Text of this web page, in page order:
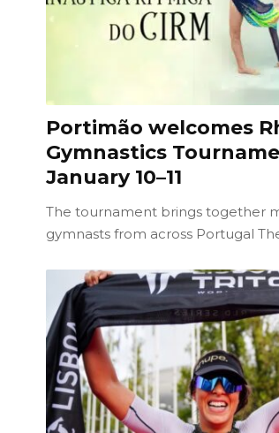
Portimão welcomes
Gymnastics
January 10–11
The tournament brings together
gymnasts from across Portugal